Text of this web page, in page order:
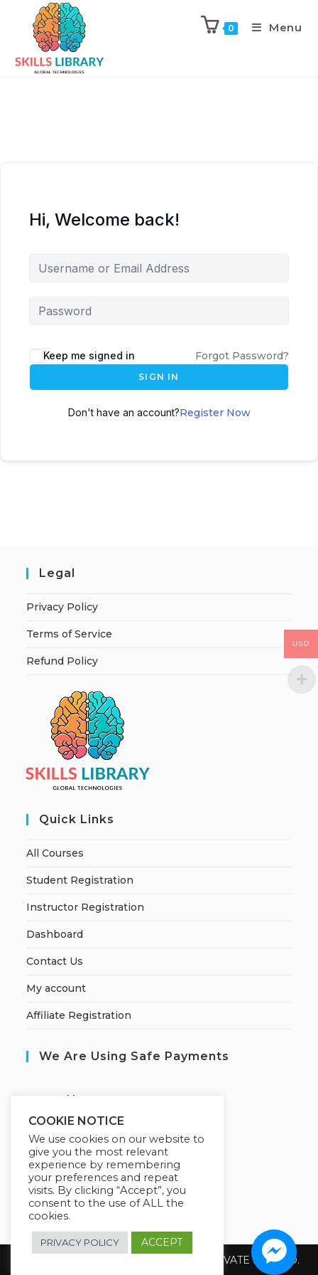
0 Menu
Hi, Welcome back!
Keep me signed in Forgot Password?
SIGN IN
Don't have an account?Register Now
Legal
Privacy Policy
Terms of Service
Refund Policy
Quick Links
All Courses
Student Registration
Instructor Registration
Dashboard
Contact Us
My account
Affiliate Registration
We Are Using Safe Payments
ecured by:
Our Deal For You
Copyright 2026 @ SUREWIN TELEIT PRIVATE LIMITED.
COOKIE NOTICE
We use cookies on our website to
give you the most relevant
experience by remembering
your preferences and repeat
visits. By clicking “Accept”, you
consent to the use of ALL the
cookies.
PRIVACY POLICY ACCEPT
USD